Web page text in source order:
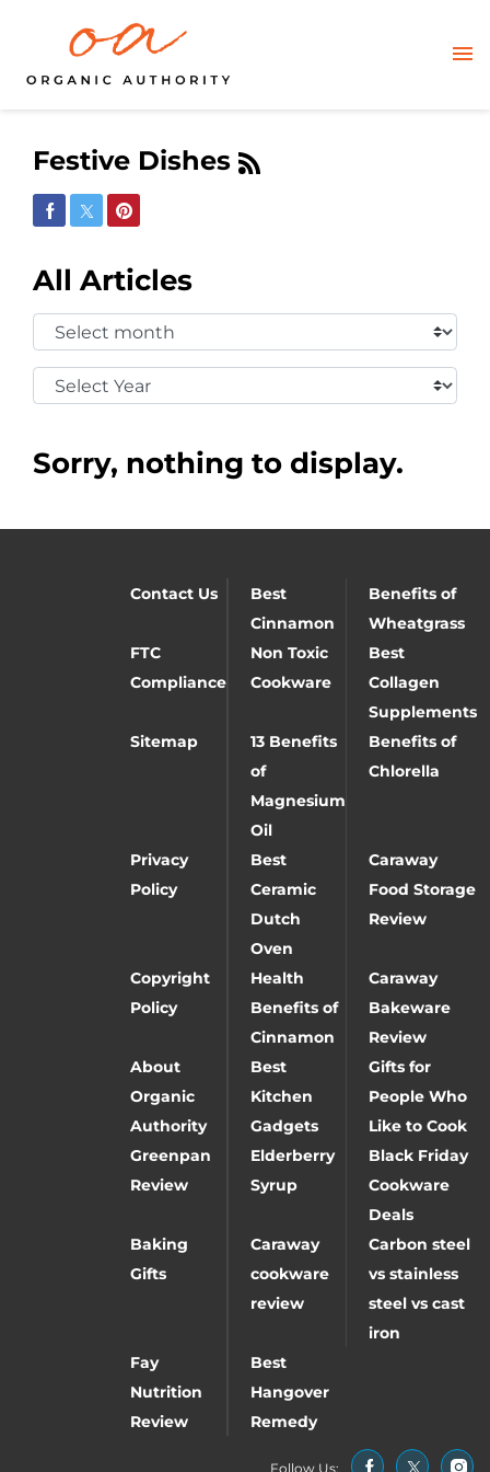
Festive Dishes
Share on Facebook
Share on Twitter
Share on Pinterest
All Articles
Select
Month:
Select
Year:
Sorry, nothing to display.
Contact Us
Best
Cinnamon
Benefits of
Wheatgrass
FTC
Compliance
Non Toxic
Cookware
Best
Collagen
Supplements
Sitemap
13 Benefits
of
Magnesium
Oil
Benefits of
Chlorella
Privacy
Policy
Best
Ceramic
Dutch
Oven
Caraway
Food Storage
Review
Copyright
Policy
Health
Benefits of
Cinnamon
Caraway
Bakeware
Review
About
Organic
Authority
Best
Kitchen
Gadgets
Gifts for
People Who
Like to Cook
Greenpan
Review
Elderberry
Syrup
Black Friday
Cookware
Deals
Baking
Gifts
Caraway
cookware
review
Carbon steel
vs stainless
steel vs cast
iron
Fay
Nutrition
Review
Best
Hangover
Remedy
Follow Us: